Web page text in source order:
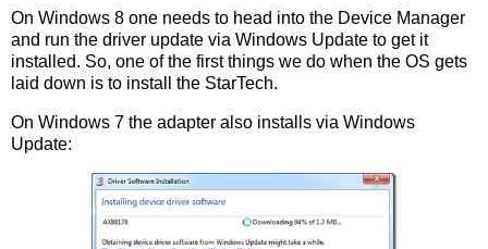
On Windows 8 one needs to head into the Device Manager
and run the driver update via Windows Update to get it
installed. So, one of the first things we do when the OS gets
laid down is to install the StarTech.
On Windows 7 the adapter also installs via Windows
Update: